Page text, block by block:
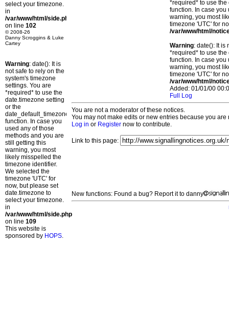
select your timezone.
in
/var/www/html/side.php
on line 102
© 2008-26
Danny Scroggins & Luke
Cartey
Warning: date(): It is
not safe to rely on the
system's timezone
settings. You are
*required* to use the
date.timezone setting
or the
date_default_timezone_set()
function. In case you
used any of those
methods and you are
still getting this
warning, you most
likely misspelled the
timezone identifier.
We selected the
timezone 'UTC' for
now, but please set
date.timezone to
select your timezone.
in
/var/www/html/side.php
on line 109
This website is
sponsored by HOPS.
*required* to use
function. In case you
warning, you most
timezone 'UTC' for
/var/www/html/
Warning: date(): It is
*required* to use
function. In case you
warning, you most
timezone 'UTC' for
/var/www/html/
Added: 01/01/00
Full Log
You are not a moderator of these notices.
You may not make edits or new entries because you
Log in or Register now to contribute.
Link to this page:
New functions: Found a bug? Report it to danny